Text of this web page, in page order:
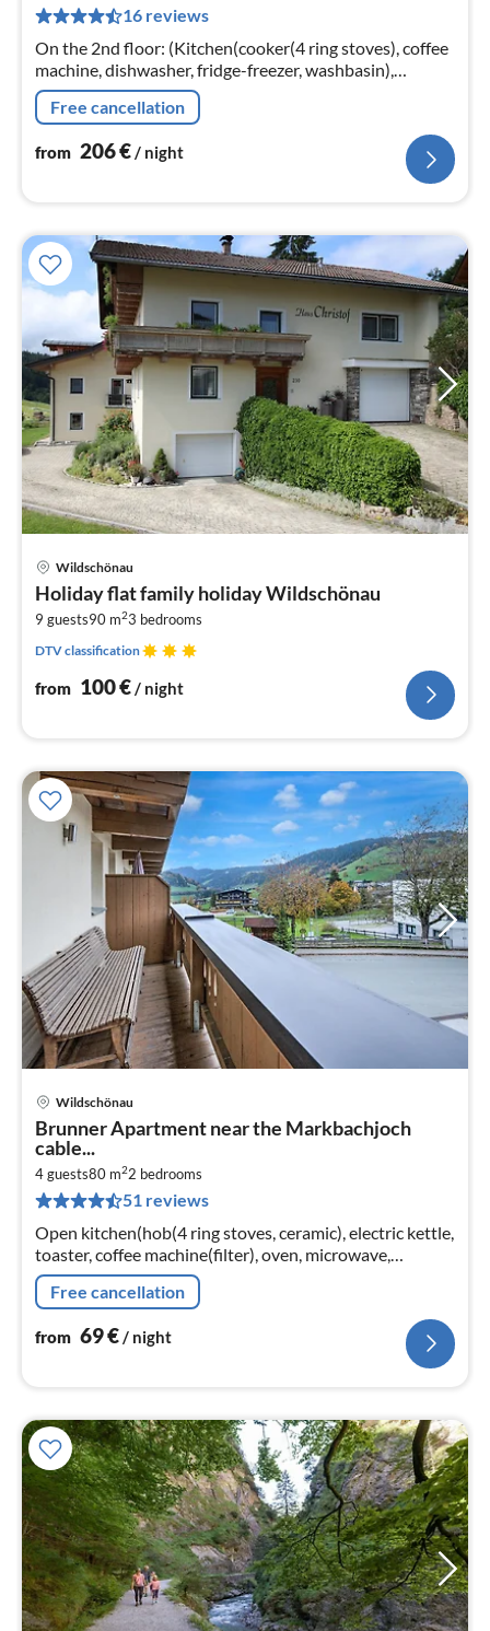
16 reviews
On the 2nd floor: (Kitchen(cooker(4 ring stoves), coffee
machine, dishwasher, fridge-freezer, washbasin),
Living/diningroom(seating area), bedroom(double bed),
bedroom(double bed)
Free cancellation
from 206€/ night
Wildschönau
Holiday flat family holiday Wildschönau
9 guests90 m23 bedrooms
DTV classification
from 100€/ night
Wildschönau
Brunner Apartment near the Markbachjoch
cable...
4 guests80 m22 bedrooms
51 reviews
Open kitchen(hob(4 ring stoves, ceramic), electric kettle,
toaster, coffee machine(filter), oven, microwave,
dishwasher, fridge-freezer)
Free cancellation
from 69€/ night